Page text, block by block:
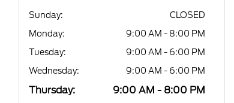
Sunday:
CLOSED
Monday:
9:00 AM - 8:00 PM
Tuesday:
9:00 AM - 6:00 PM
Wednesday:
9:00 AM - 6:00 PM
Thursday: 9:00 AM - 8:00 PM